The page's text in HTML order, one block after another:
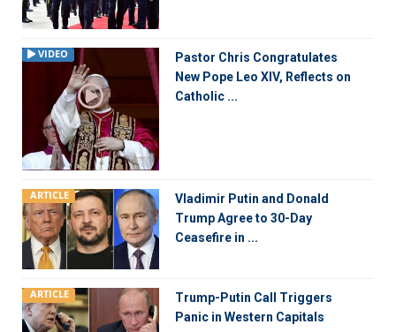
VIDEO
Pastor Chris Congratulates
New Pope Leo XIV, Reflects on
Catholic ...
ARTICLE
Vladimir Putin and Donald
Trump Agree to 30-Day
Ceasefire in ...
ARTICLE
Trump-Putin Call Triggers
Panic in Western Capitals